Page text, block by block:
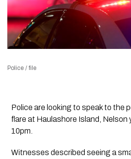
Police / file
Police are looking to speak to the
flare at Haulashore Island, Nelson
10pm.
Witnesses described seeing a